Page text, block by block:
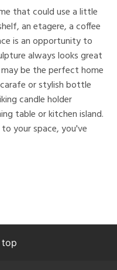
that could use a little
an etagere, a coffee
is an opportunity to
always looks great
be the perfect home
or stylish bottle
candle holder
table or kitchen island.
your space, you've
top